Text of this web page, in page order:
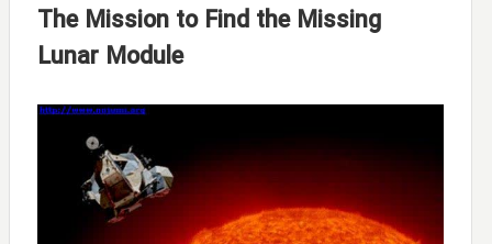
The Mission to Find the Missing
Lunar Module